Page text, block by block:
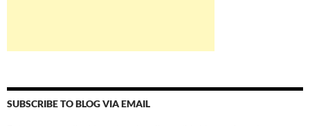
SUBSCRIBE TO BLOG VIA EMAIL